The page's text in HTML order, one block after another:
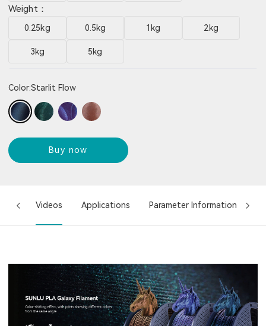
Weight：
0.25kg 0.5kg 1kg 2kg
3kg 5kg
Color:Starlit Flow
Buy now
Videos Applications Parameter Information